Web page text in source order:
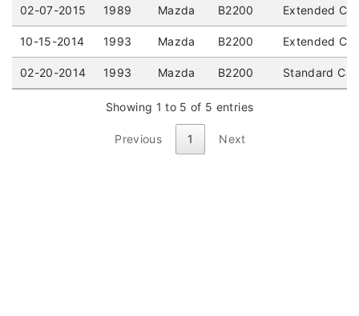
02-07-2015 1989 Mazda B2200 Extended
10-15-2014 1993 Mazda B2200 Extended
02-20-2014 1993 Mazda B2200 Standard
Showing 1 to 5 of 5 entries
Previous 1 Next